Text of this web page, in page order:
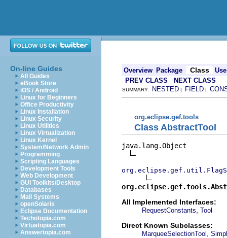
On-line Guides
All Guides
eBook Store
iOS / Android
Linux for Beginners
Office Productivity
Linux Installation
Linux Security
Linux Utilities
Linux Virtualization
Linux Kernel
System/Network Admin
Programming
Scripting Languages
Development Tools
Web Development
GUI Toolkits/Desktop
Databases
Mail Systems
openSolaris
Eclipse Documentation
Techotopia.com
Virtuatopia.com
Answertopia.com
Overview Package Class
Use
PREV CLASS
NEXT CLASS
SUMMARY: NESTED | FIELD |
org.eclipse.gef.tools
Class AbstractTool
java.lang.Object
All Implemented Interfaces:
RequestConstants Tool
Direct Known Subclasses:
MarqueeSelectionTool